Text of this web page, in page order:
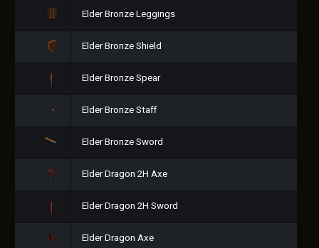
Elder Bronze Leggings
Elder Bronze Shield
Elder Bronze Spear
Elder Bronze Staff
Elder Bronze Sword
Elder Dragon 2H Axe
Elder Dragon 2H Sword
Elder Dragon Axe